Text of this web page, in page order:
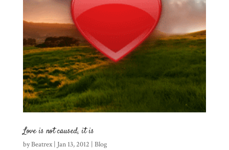
Love is not caused, it is
byBeatrex| Jan 13, 2012 Blog